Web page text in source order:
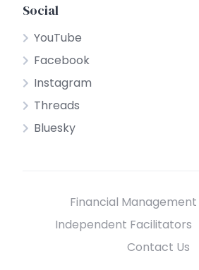
Social
YouTube
Facebook
Instagram
Threads
Bluesky
Financial Management
Independent Facilitators
Contact Us